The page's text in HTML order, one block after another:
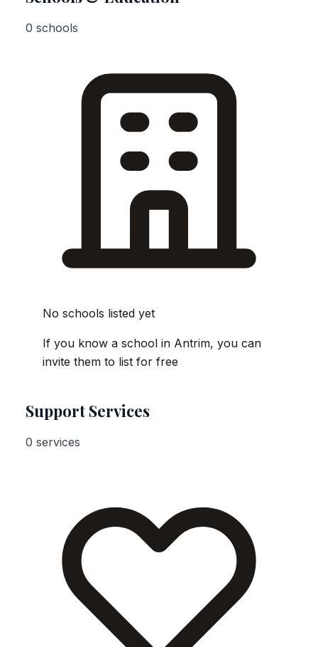
0 schools
No schools listed yet
If you know a school in Antrim, you can
invite them to list for free
Support Services
0 services